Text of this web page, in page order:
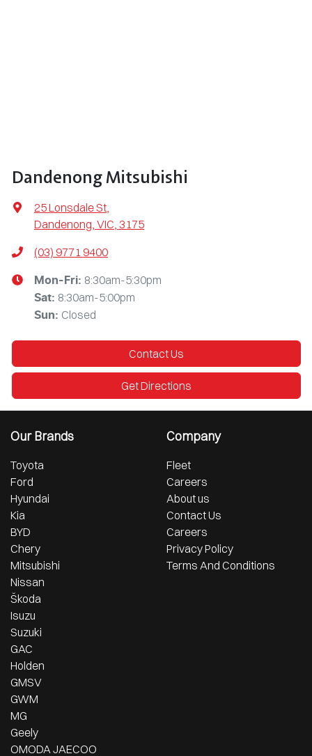
Dandenong Mitsubishi
25 Lonsdale St
Dandenong, VIC, 3175
(03) 9771 9400
Mon-Fri: 8:30am-5:30pm
Sat: 8:30am-5:00pm
Sun: Closed
Contact Us
Get Directions
Our Brands
Toyota
Ford
Hyundai
Kia
BYD
Chery
Mitsubishi
Nissan
Škoda
Isuzu
Suzuki
GAC
Holden
GMSV
GWM
MG
Geely
OMODA JAECOO
Company
Fleet
Careers
About us
Contact Us
Careers
Privacy Policy
Terms And Conditions